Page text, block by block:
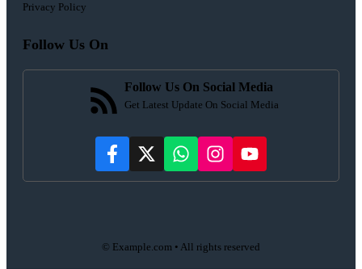
Privacy Policy
Follow Us On
Follow Us On Social Media
Get Latest Update On Social Media
© Example.com • All rights reserved